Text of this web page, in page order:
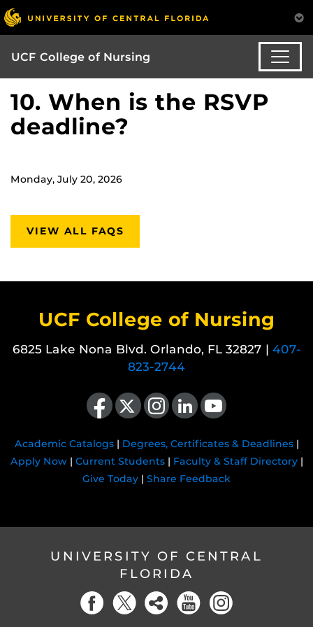
UCF College of Nursing
10. When is the RSVP
deadline?
Monday, July 20, 2026
VIEW ALL FAQS
UCF College of Nursing
6825 Lake Nona Blvd. Orlando, FL 32827 | 407-
823-2744
Like us on Facebook
Follow us on X Find us on Instagram
View our LinkedIn pageFollow us on YouTube
Academic Catalogs| Degrees, Certificates & Deadlines|
Apply Now| Current Students| Faculty & Staff Directory|
Give Today | Share Feedback
UNIVERSITY OF CENTRAL
FLORIDA